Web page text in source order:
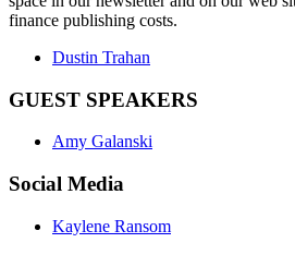
finance publishing costs.
Dustin Trahan
GUEST SPEAKERS
Amy Galanski
Social Media
Kaylene Ransom